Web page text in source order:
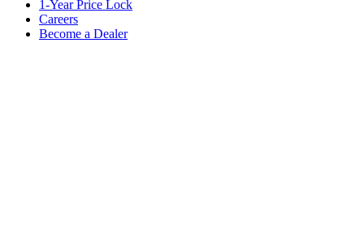
1-Year Price Lock
Careers
Become a Dealer